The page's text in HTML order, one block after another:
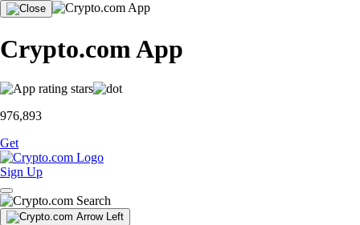
Crypto.com App
976,893
Get
Sign Up